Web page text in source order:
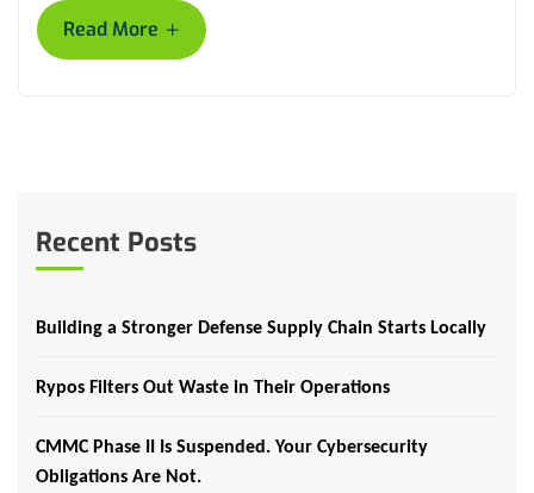
Read More +
Recent Posts
Building a Stronger Defense Supply Chain Starts Locally
Rypos Filters Out Waste in Their Operations
CMMC Phase II Is Suspended. Your Cybersecurity
Obligations Are Not.